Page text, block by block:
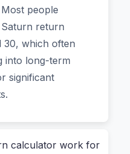
on Generic
goes direct,
people
return
30, which often
into long-term
significant
calculator work for